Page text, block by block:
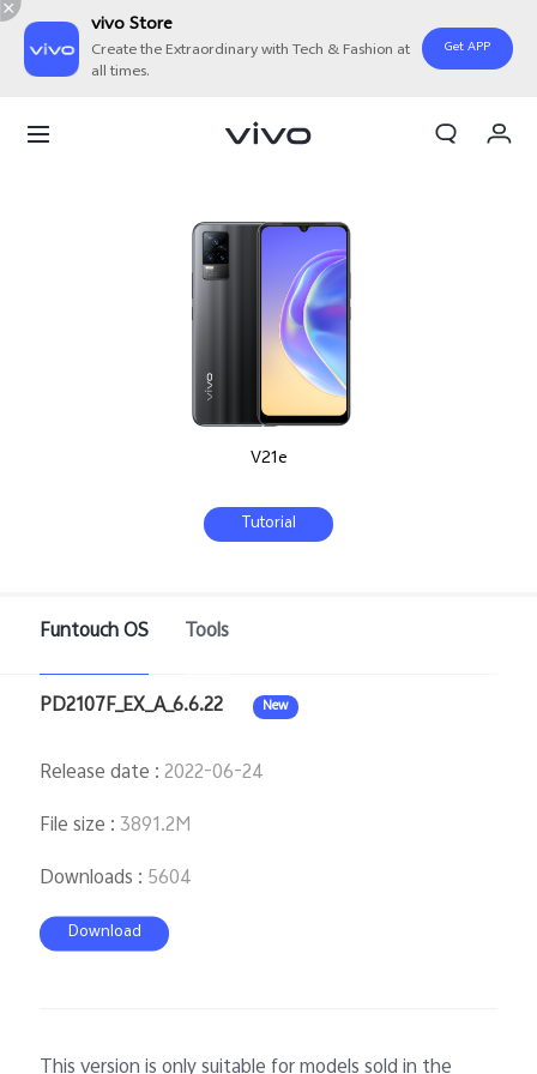
vivo Store
Create the Extraordinary with Tech & Fashion at
all times.
Get APP
V21e
Tutorial
Funtouch OS Tools
PD2107F_EX_A_6.6.22 New
Release date :2022-06-24
File size : 3891.2M
Downloads : 5604
Download